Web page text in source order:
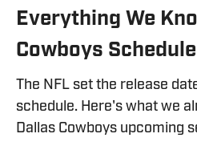
Everything We
Cowboys Schedule
The NFL set the release
schedule. Here's what we
Dallas Cowboys upcoming